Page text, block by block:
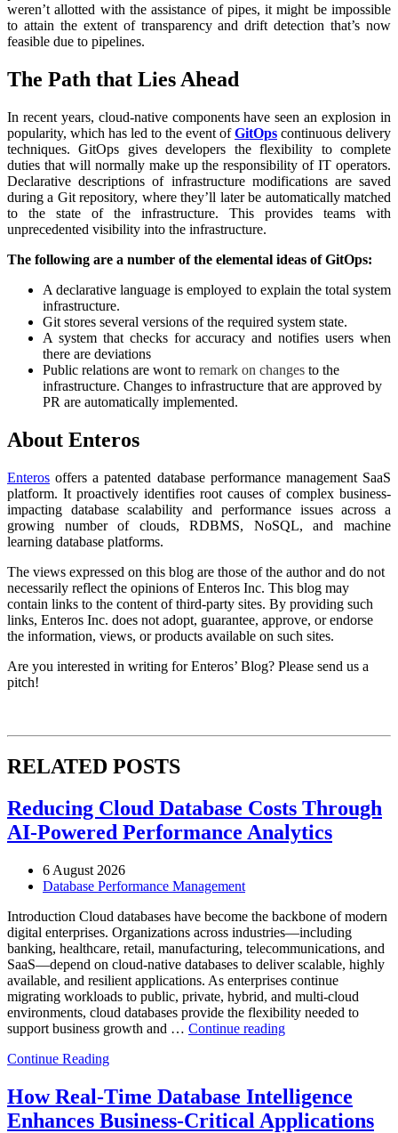
weren’t allotted with the assistance of pipes, it might be impossible
to attain the extent of transparency and drift detection that’s now
feasible due to pipelines.
The Path that Lies Ahead
In recent years, cloud-native components have seen an explosion in
popularity, which has led to the event ofGitOps continuous delivery
techniques. GitOps gives developers the flexibility to complete
duties that will normally make up the responsibility of IT operators.
Declarative descriptions of infrastructure modifications are saved
during a Git repository, where they’ll later be automatically matched
to the state of the infrastructure. This provides teams with
unprecedented visibility into the infrastructure.
The following are a number of the elemental ideas of GitOps:
A declarative language is employed to explain the total system
infrastructure.
Git stores several versions of the required system state.
A system that checks for accuracy and notifies users when
there are deviations
Public relations are wont to remark on changes to the
infrastructure. Changes to infrastructure that are approved by
PR are automatically implemented.
About Enteros
Enteros offers a patented database performance management SaaS
platform. It proactively identifies root causes of complex business-
impacting database scalability and performance issues across a
growing number of clouds, RDBMS, NoSQL, and machine
learning database platforms.
The views expressed on this blog are those of the author and do not
necessarily reflect the opinions of Enteros Inc. This blog may
contain links to the content of third-party sites. By providing such
links, Enteros Inc. does not adopt, guarantee, approve, or endorse
the information, views, or products available on such sites.
Are you interested in writing for Enteros’ Blog? Please send us a
pitch!
RELATED POSTS
Reducing Cloud Database Costs Through
AI-Powered Performance Analytics
6 August 2026
Database Performance Management
Introduction Cloud databases have become the backbone of modern
digital enterprises. Organizations across industries—including
banking, healthcare, retail, manufacturing, telecommunications, and
SaaS—depend on cloud-native databases to deliver scalable, highly
available, and resilient applications. As enterprises continue
migrating workloads to public, private, hybrid, and multi-cloud
environments, cloud databases provide the flexibility needed to
support business growth and … Continue reading“Reducing
Through
AI-
Powered
Continue Reading
How Real-Time Database Intelligence
Enhances Business-Critical Applications